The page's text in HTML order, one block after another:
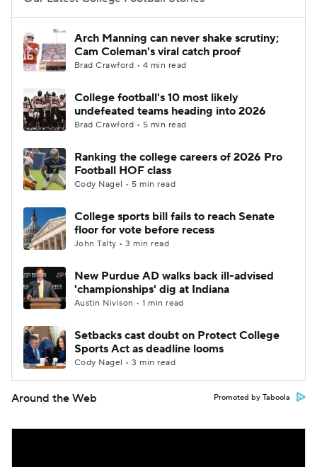
College Football Betting
College Shop StubHub
Arch Manning can never shake scrutiny;
Cam Coleman's viral catch proof
Brad Crawford • 4 min read
College football's 10 most likely
undefeated teams heading into 2026
Brad Crawford • 5 min read
Ranking the college careers of 2026 Pro
Football HOF class
Cody Nagel • 5 min read
College sports bill fails to reach Senate
floor for vote before recess
John Talty • 3 min read
New Purdue AD walks back ill-advised
'championships' dig at Indiana
Austin Nivison • 1 min read
Setbacks cast doubt on Protect College
Sports Act as deadline looms
Cody Nagel • 3 min read
Around the Web Promoted by Taboola